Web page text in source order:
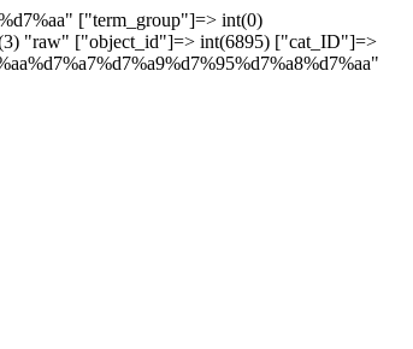
"raw" ["object_id"]=> int(6895) ["cat_ID"]=>